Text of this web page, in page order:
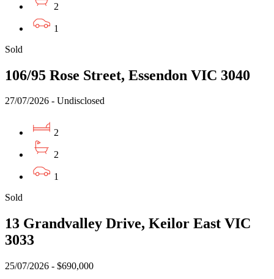
2
1
Sold
106/95 Rose Street, Essendon VIC 3040
27/07/2026 - Undisclosed
2
2
1
Sold
13 Grandvalley Drive, Keilor East VIC
3033
25/07/2026 - $690,000